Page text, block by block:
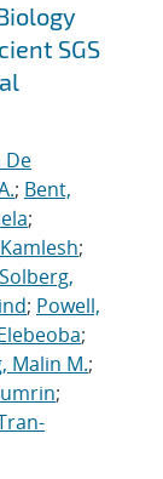
SGS
De
; Bent,
;
;
Solberg,
; Powell,
;
Malin M.;
;